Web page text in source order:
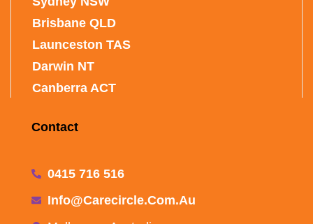
Brisbane QLD
Launceston TAS
Darwin NT
Canberra ACT
Contact
0415 716 516
Info@carecircle.com.au